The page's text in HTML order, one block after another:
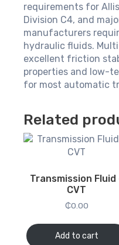
requirements for
Division C4, and
manufacturers
hydraulic fluids.
excellent friction
properties and low-
for most automatic
Related
Transmission Fluid
CVT
₵0.00
Add to cart